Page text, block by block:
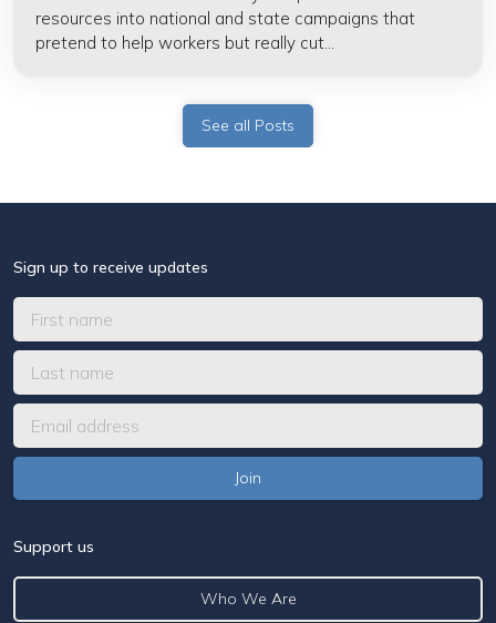
resources into national and state campaigns that
pretend to help workers but really cut...
See all Posts
Sign up to receive updates
Support us
Who We Are